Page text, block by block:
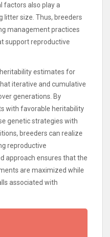
factors also play a
litter size. Thus, breeders
management practices
support reproductive
estimates for
iterative and cumulative
generations. By
with favorable heritability
genetic strategies with
breeders can realize
reproductive
approach ensures that the
are maximized while
associated with